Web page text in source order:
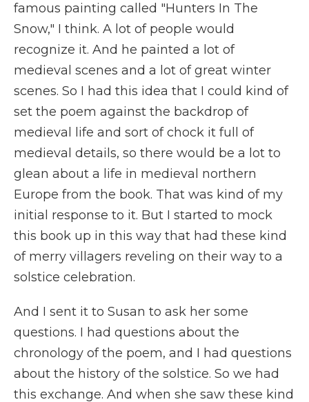
famous painting called "Hunters In The
Snow," I think. A lot of people would
recognize it. And he painted a lot of
medieval scenes and a lot of great winter
scenes. So I had this idea that I could kind of
set the poem against the backdrop of
medieval life and sort of chock it full of
medieval details, so there would be a lot to
glean about a life in medieval northern
Europe from the book. That was kind of my
initial response to it. But I started to mock
this book up in this way that had these kind
of merry villagers reveling on their way to a
solstice celebration.
And I sent it to Susan to ask her some
questions. I had questions about the
chronology of the poem, and I had questions
about the history of the solstice. So we had
this exchange. And when she saw these kind